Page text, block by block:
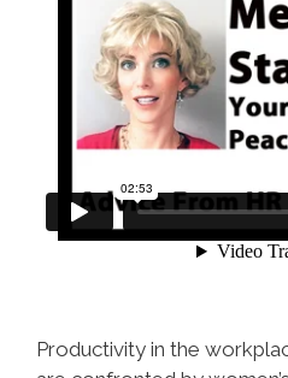
Productivity in the